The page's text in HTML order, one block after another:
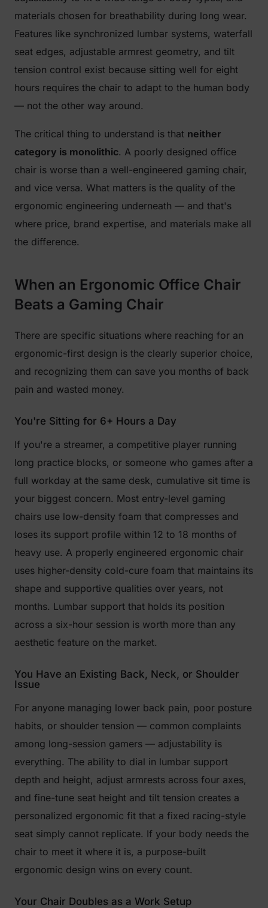
materials chosen for breathability during long wear.
Features like synchronized lumbar systems, waterfall
seat edges, adjustable armrest geometry, and tilt
tension control exist because sitting well for eight
hours requires the chair to adapt to the human body
— not the other way around.
The critical thing to understand is that neither
category is monolithic. A poorly designed office
chair is worse than a well-engineered gaming chair,
and vice versa. What matters is the quality of the
ergonomic engineering underneath — and that's
where price, brand expertise, and materials make all
the difference.
When an Ergonomic Office Chair
Beats a Gaming Chair
There are specific situations where reaching for an
ergonomic-first design is the clearly superior choice,
and recognizing them can save you months of back
pain and wasted money.
You're Sitting for 6+ Hours a Day
If you're a streamer, a competitive player running
long practice blocks, or someone who games after a
full workday at the same desk, cumulative sit time is
your biggest concern. Most entry-level gaming
chairs use low-density foam that compresses and
loses its support profile within 12 to 18 months of
heavy use. A properly engineered ergonomic chair
uses higher-density cold-cure foam that maintains its
shape and supportive qualities over years, not
months. Lumbar support that holds its position
across a six-hour session is worth more than any
aesthetic feature on the market.
You Have an Existing Back, Neck, or Shoulder
Issue
For anyone managing lower back pain, poor posture
habits, or shoulder tension — common complaints
among long-session gamers — adjustability is
everything. The ability to dial in lumbar support
depth and height, adjust armrests across four axes,
and fine-tune seat height and tilt tension creates a
personalized ergonomic fit that a fixed racing-style
seat simply cannot replicate. If your body needs the
chair to meet it where it is, a purpose-built
ergonomic design wins on every count.
Your Chair Doubles as a Work Setup